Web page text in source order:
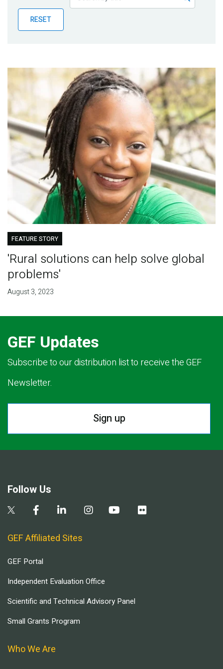
Publications
Blog
RESET
FEATURE STORY
'Rural solutions can help solve global
problems'
August 3, 2023
GEF Updates
Subscribe to our distribution list to receive the GEF
Newsletter.
Sign up
Follow Us
GEF Affiliated Sites
GEF Portal
Independent Evaluation Office
Scientific and Technical Advisory Panel
Small Grants Program
Who We Are